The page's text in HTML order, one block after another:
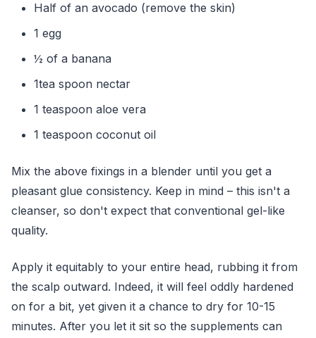
Half of an avocado (remove the skin)
1 egg
½ of a banana
1tea spoon nectar
1 teaspoon aloe vera
1 teaspoon coconut oil
Mix the above fixings in a blender until you get a
pleasant glue consistency. Keep in mind – this isn't a
cleanser, so don't expect that conventional gel-like
quality.
Apply it equitably to your entire head, rubbing it from
the scalp outward. Indeed, it will feel oddly hardened
on for a bit, yet given it a chance to dry for 10-15
minutes. After you let it sit so the supplements can